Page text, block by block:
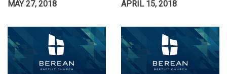
MAY 27, 2018 APRIL 15, 2018